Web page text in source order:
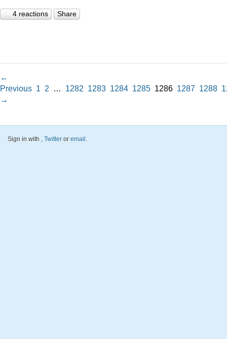
4 reactions Share
←
Previous 1 2 … 1282 1283 1284 1285 1286 1287 1288
→
Sign in with , Twitter or email .